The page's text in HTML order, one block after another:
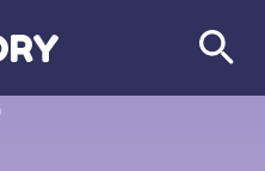
Search